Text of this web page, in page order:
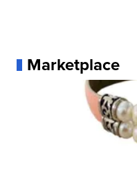
Marketplace